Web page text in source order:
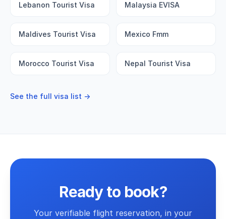
Lebanon Tourist Visa Malaysia EVISA
Maldives Tourist Visa Mexico Fmm
Morocco Tourist Visa Nepal Tourist Visa
See the full visa list →
Ready to book?
Your verifiable flight reservation, in your